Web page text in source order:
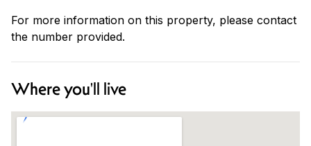
For more information on this property, please contact
the number provided.
Where you'll live